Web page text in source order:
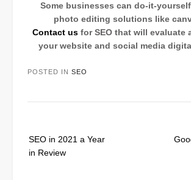
Some businesses can do-it-
photo editing solutions like
Contact usfor SEO that will evaluate
your website and social media
POSTED IN SEO
SEO in 2021 a Year
in Review